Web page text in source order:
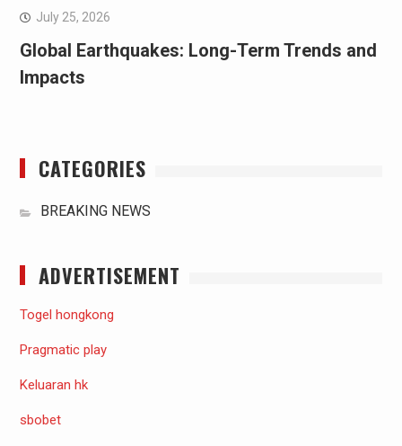
July 25, 2026
Global Earthquakes: Long-Term Trends and
Impacts
CATEGORIES
BREAKING NEWS
ADVERTISEMENT
Togel hongkong
Pragmatic play
Keluaran hk
sbobet